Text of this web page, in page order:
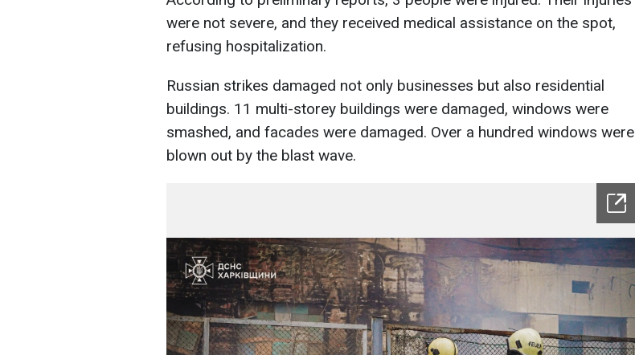
were not severe, and they received medical assistance on the spot,
refusing hospitalization.
Russian strikes damaged not only businesses but also residential
buildings. 11 multi-storey buildings were damaged, windows were
smashed, and facades were damaged. Over a hundred windows were
blown out by the blast wave.